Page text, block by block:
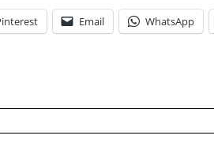
Email WhatsApp